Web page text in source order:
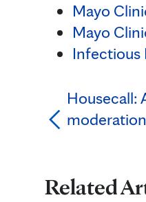
Mayo
Mayo
Infectious
Housecall:
Related